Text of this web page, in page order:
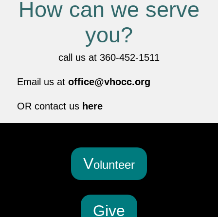
How can we serve
you?
call us at 360-452-1511
Email us at office@vhocc.org
OR contact us here
Volunteer
Give